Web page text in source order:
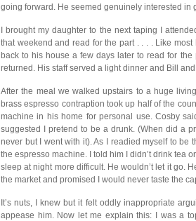
going forward. He seemed genuinely interested in
I brought my daughter to the next taping I
that weekend and read for the part . . . . Like
back to his house a few days later to read for
returned. His staff served a light dinner and Bill
After the meal we walked upstairs to a huge
brass espresso contraption took up half of the
machine in his home for personal use. Cosby
suggested I pretend to be a drunk. (When did a
never but I went with it). As I readied myself to be
the espresso machine. I told him I didn’t drink tea
sleep at night more difficult. He wouldn’t let it go.
the market and promised I would never taste the
It’s nuts, I knew but it felt oddly inappropriate
appease him. Now let me explain this: I was a